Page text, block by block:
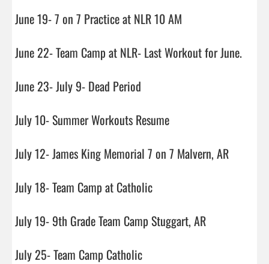
June 19- 7 on 7 Practice at NLR 10 AM
June 22- Team Camp at NLR- Last Workout for June.
June 23- July 9- Dead Period
July 10- Summer Workouts Resume
July 12- James King Memorial 7 on 7 Malvern, AR
July 18- Team Camp at Catholic
July 19- 9th Grade Team Camp Stuggart, AR
July 25- Team Camp Catholic